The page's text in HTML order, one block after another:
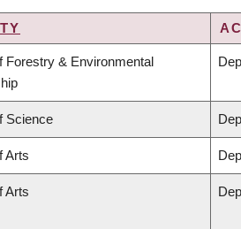
Forestry & Environmental
Science
Arts
Arts